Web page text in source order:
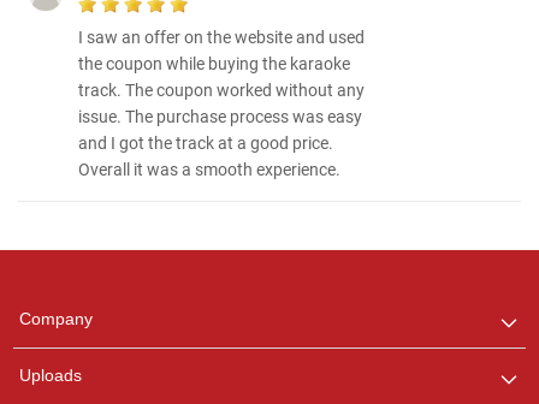
I saw an offer on the website and used
the coupon while buying the karaoke
track. The coupon worked without any
issue. The purchase process was easy
and I got the track at a good price.
Overall it was a smooth experience.
Company
Uploads
any queries.